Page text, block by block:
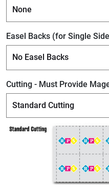
Easel Backs (for Single
Cutting - Must Provide